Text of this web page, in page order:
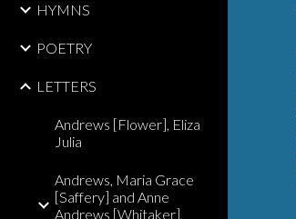
HYMNS
POETRY
LETTERS
Andrews [Flower], Eliza
Julia
Andrews, Maria Grace
[Saffery] and Anne
Andrews [Whitaker],